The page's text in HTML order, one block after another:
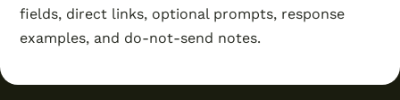
fields, direct links, optional prompts, response
examples, and do-not-send notes.